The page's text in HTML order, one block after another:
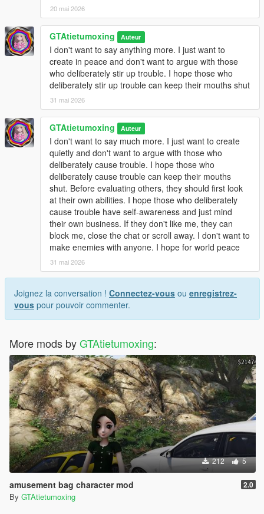
20 mai 2026
GTAtietumoxing Auteur
I don't want to say anything more. I just want to
create in peace and don't want to argue with those
who deliberately stir up trouble. I hope those who
deliberately stir up trouble can keep their mouths shut
31 mai 2026
GTAtietumoxing Auteur
I don't want to say much more. I just want to create
quietly and don't want to argue with those who
deliberately cause trouble. I hope those who
deliberately cause trouble can keep their mouths
shut. Before evaluating others, they should first look
at their own abilities. I hope those who deliberately
cause trouble have self-awareness and just mind
their own business. If they don't like me, they can
block me, close the chat or scroll away. I don't want to
make enemies with anyone. I hope for world peace
31 mai 2026
Joignez la conversation ! Connectez-vous ou enregistrez-
vous pour pouvoir commenter.
More mods byGTAtietumoxing:
212 5
amusement bag character mod 2.0
By GTAtietumoxing